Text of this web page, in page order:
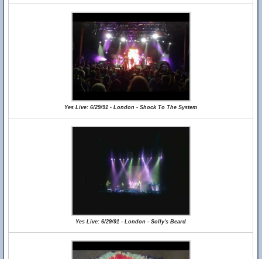
Yes Live: 6/29/91 - London - Shock To The System
Yes Live: 6/29/91 - London - Solly's Beard